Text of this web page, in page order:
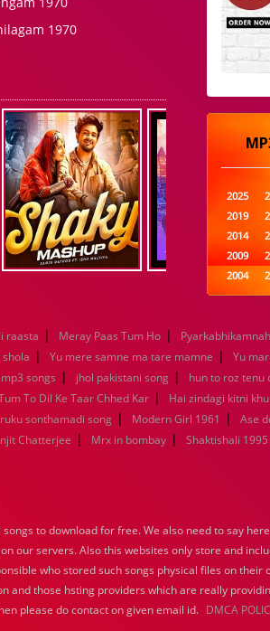
1970
2025
2019
2014
2009
2004
1999
1989
1984
1979
1974
1969
1964
1939
1934
0
raasta | Meray Paas Tum Ho |
| Yu mere samne ma tare mamne | Yu
songs | jhol pakistani song | hun to roz tenu
To Dil Ke Taar Chhed Kar | Hai zindagi kitni
sonthamadi song | Modern Girl 1961 | Ase
Chatterjee | Mrx in bombay | Shaktishali
to download for free. We also need to say
our servers. Also this websites only store and
who stored such songs physical files on their
those hsting providers which are really
please do contact on given email id. DMCA